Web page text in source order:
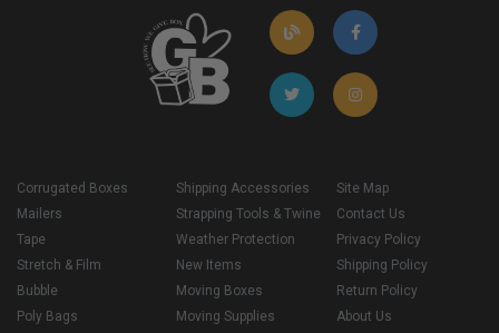
Corrugated Boxes
Mailers
Tape
Stretch & Film
Bubble
Poly Bags
Shipping Accessories
Strapping Tools & Twine
Weather Protection
New Items
Moving Boxes
Moving Supplies
Site Map
Contact Us
Privacy Policy
Shipping Policy
Return Policy
About Us